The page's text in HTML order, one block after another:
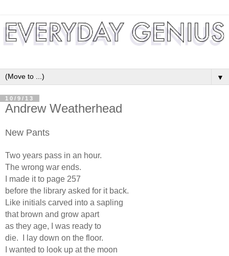
▼
10/9/13
Andrew Weatherhead
New Pants
Two years pass in an hour.
The wrong war ends.
I made it to page 257
before the library asked for it back.
Like initials carved into a sapling
that brown and grow apart
as they age, I was ready to
die.
I lay down on the floor.
I wanted to look up at the moon